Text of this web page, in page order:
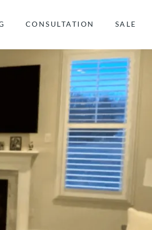
CONSULTATION SALE